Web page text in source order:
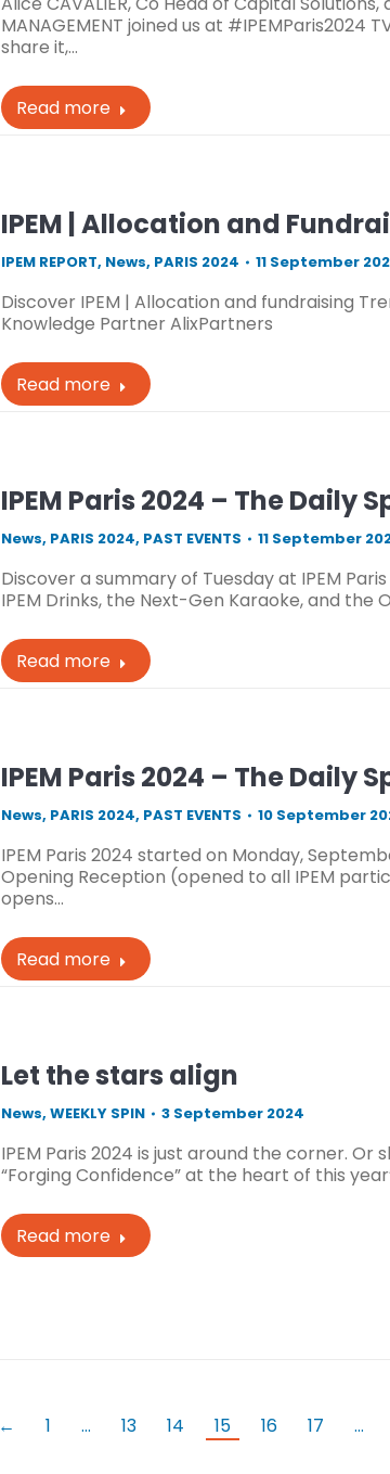
MANAGEMENT joined us at
share it,…
Read more
IPEM | Allocation and
IPEM REPORT, News, PARIS 2024 11 September
Discover IPEM | Allocation and fundraising
Knowledge Partner AlixPartners
Read more
IPEM Paris 2024 – The Daily
News, PARIS 2024, PAST EVENTS 11 September
Discover a summary of Tuesday at IPEM
IPEM Drinks, the Next-Gen Karaoke, and the
Read more
IPEM Paris 2024 – The Daily
News, PARIS 2024, PAST EVENTS 10 September
IPEM Paris 2024 started on Monday,
Opening Reception (opened to all IPEM
opens…
Read more
Let the stars align
News, WEEKLY SPIN 3 September 2024
IPEM Paris 2024 is just around the corner.
“Forging Confidence” at the heart of this
Read more
← 1 … 13 14 15 16 17 …